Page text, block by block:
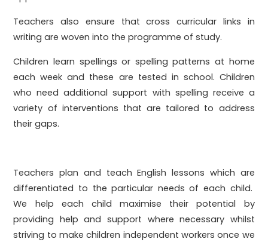
Teachers also ensure that cross curricular links in
writing are woven into the programme of study.
Children learn spellings or spelling patterns at home
each week and these are tested in school. Children
who need additional support with spelling receive a
variety of interventions that are tailored to address
their gaps.
Teachers plan and teach English lessons which are
differentiated to the particular needs of each child.
We help each child maximise their potential by
providing help and support where necessary whilst
striving to make children independent workers once we